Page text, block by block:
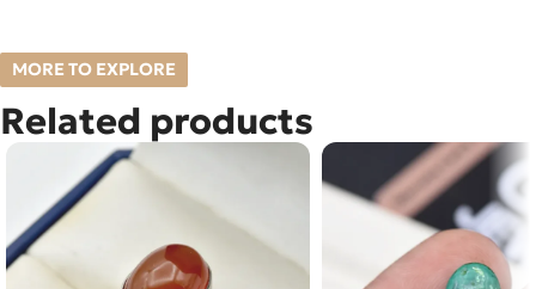
MORE TO EXPLORE
Related products